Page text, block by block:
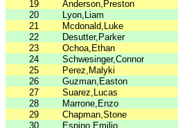
19
Anderson,Preston
20
Lyon,Liam
21
Mcdonald,Luke
22
Desutter,Parker
23
Ochoa,Ethan
24
Schwesinger,Connor
25
Perez,Malyki
26
Guzman,Easton
27
Suarez,Lucas
28
Marrone,Enzo
29
Chapman,Stone
30
Espino,Emilio